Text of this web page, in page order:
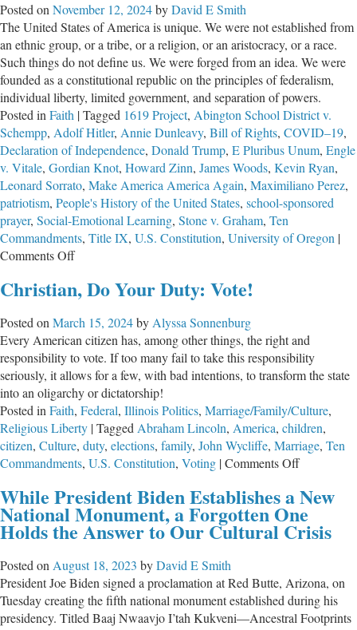
Offers
Another
“Prayer”
of
Empty
Platitudes
Posted onNovember 12, 2024byDavid E Smith
The United States of America is unique. We were not established from
an ethnic group, or a tribe, or a religion, or an aristocracy, or a race.
Such things do not define us. We were forged from an idea. We were
founded as a constitutional republic on the principles of federalism,
individual liberty, limited government, and separation of powers.
Posted inFaith |Tagged 1619 Project, Abington School District v.
Schempp, Adolf Hitler, Annie Dunleavy, Bill of Rights, COVID–19,
Declaration of Independence, Donald Trump, E Pluribus Unum, Engle
v. Vitale, Gordian Knot, Howard Zinn, James Woods, Kevin Ryan,
Leonard Sorrato, Make America America Again, Maximiliano Perez,
patriotism, People's History of the United States, school-sponsored
prayer, Social-Emotional Learning, Stone v. Graham, Ten
Commandments, Title IX, U.S. Constitution, University of Oregon |
Comments Offon
Christian, Do Your Duty: Vote!
Posted onMarch 15, 2024byAlyssa Sonnenburg
Every American citizen has, among other things, the right and
responsibility to vote. If too many fail to take this responsibility
seriously, it allows for a few, with bad intentions, to transform the state
into an oligarchy or dictatorship!
Posted inFaith, Federal, Illinois Politics, Marriage/Family/Culture,
Religious Liberty |TaggedAbraham Lincoln, America, children,
citizen, Culture, duty, elections, family, John Wycliffe, Marriage, Ten
Commandments, U.S. Constitution, Voting |Comments Offon
Do
Your
Duty:
While President Biden Establishes a New
National Monument, a Forgotten One
Holds the Answer to Our Cultural Crisis
Posted on August 18, 2023 byDavid E Smith
President Joe Biden signed a proclamation at Red Butte, Arizona, on
Tuesday creating the fifth national monument established during his
presidency. Titled Baaj Nwaavjo I’tah Kukveni—Ancestral Footprints